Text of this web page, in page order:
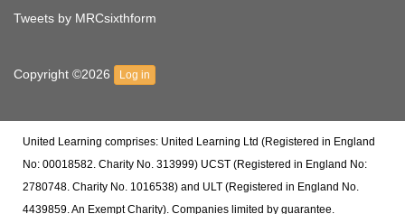
Tweets by MRCsixthform
Copyright ©2026 Log in
United Learning comprises: United Learning Ltd (Registered in England
No: 00018582. Charity No. 313999) UCST (Registered in England No:
2780748. Charity No. 1016538) and ULT (Registered in England No.
4439859. An Exempt Charity). Companies limited by guarantee.